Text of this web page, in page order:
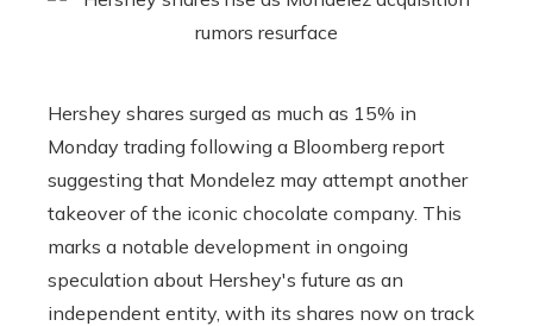
Hershey shares surged as much as 15% in
Monday trading following a Bloomberg report
suggesting that Mondelez may attempt another
takeover of the iconic chocolate company. This
marks a notable development in ongoing
speculation about Hershey's future as an
independent entity, with its shares now on track